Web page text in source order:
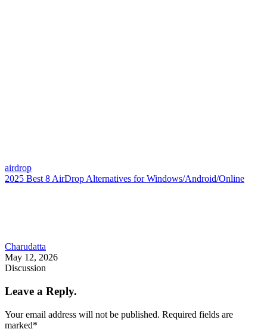
airdrop
2025 Best 8 AirDrop Alternatives for Windows/Android/Online
Charudatta
May 12, 2026
Discussion
Leave a Reply.
Your email address will not be published. Required fields are
marked*